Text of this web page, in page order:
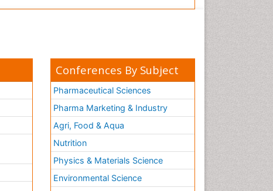
Conferences By Subject
Pharmaceutical Sciences
Pharma Marketing & Industry
Agri, Food & Aqua
Nutrition
Physics & Materials Science
Environmental Science